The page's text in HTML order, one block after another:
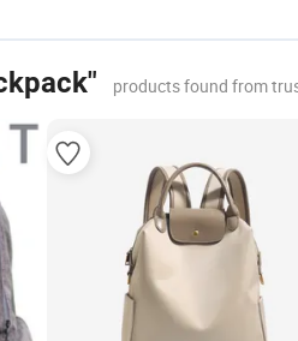
products found from